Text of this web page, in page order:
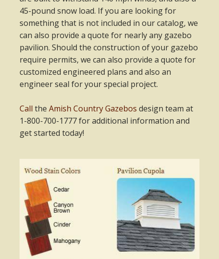
45-pound snow load. If you are looking for
something that is not included in our catalog, we
can also provide a quote for nearly any gazebo
pavilion. Should the construction of your gazebo
require permits, we can also provide a quote for
customized engineered plans and also an
engineer seal for your special project.
Call the Amish Country Gazebos design team at
1-800-700-1777 for additional information and
get started today!